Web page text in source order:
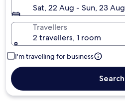
Sat, 22 Aug - Sun, 23 Aug
Travellers
2 travellers, 1 room
I'm travelling for business
Search